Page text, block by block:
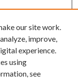
our site work.
improve,
experience.
using
see